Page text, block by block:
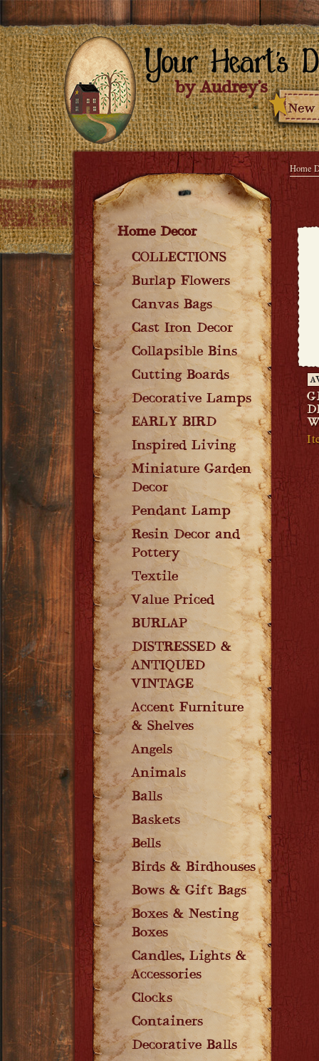
Home Decor
COLLECTIONS
Burlap Flowers
Canvas Bags
Cast Iron Decor
Collapsible Bins
Cutting Boards
Decorative Lamps
EARLY BIRD
Inspired Living
Miniature Garden
Decor
Pendant Lamp
Resin Decor and
Pottery
Textile
Value Priced
BURLAP
DISTRESSED &
ANTIQUED
VINTAGE
Accent Furniture
& Shelves
Angels
Animals
Balls
Baskets
Bells
Birds & Birdhouses
Bows & Gift Bags
Boxes & Nesting
Boxes
Candles, Lights &
Accessories
Clocks
Containers
Decorative Balls
Home